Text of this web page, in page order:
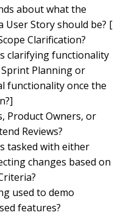
about what the
User Story should be? [
Clarification?
clarifying functionality
Planning or
functionality once the
Product Owners, or
Reviews?
tasked with either
changes based on
used to demo
features?